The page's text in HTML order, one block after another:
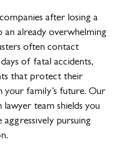
after losing a
an already overwhelming
often contact
of fatal accidents,
that protect their
family’s future. Our
team shields you
pursuing